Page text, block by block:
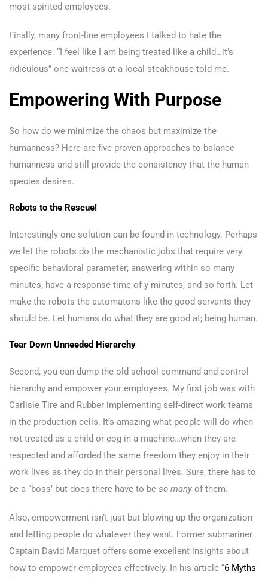
most spirited employees.
Finally, many front-line employees I talked to hate the
experience. “I feel like I am being treated like a child…it’s
ridiculous” one waitress at a local steakhouse told me.
Empowering With Purpose
So how do we minimize the chaos but maximize the
humanness? Here are five proven approaches to balance
humanness and still provide the consistency that the human
species desires.
Robots to the Rescue!
Interestingly one solution can be found in technology. Perhaps
we let the robots do the mechanistic jobs that require very
specific behavioral parameter; answering within so many
minutes, have a response time of y minutes, and so forth. Let
make the robots the automatons like the good servants they
should be. Let humans do what they are good at; being human.
Tear Down Unneeded Hierarchy
Second, you can dump the old school command and control
hierarchy and empower your employees. My first job was with
Carlisle Tire and Rubber implementing self-direct work teams
in the production cells. It’s amazing what people will do when
not treated as a child or cog in a machine…when they are
respected and afforded the same freedom they enjoy in their
work lives as they do in their personal lives. Sure, there has to
be a “boss’ but does there have to be so many of them.
Also, empowerment isn’t just but blowing up the organization
and letting people do whatever they want. Former submariner
Captain David Marquet offers some excellent insights about
how to empower employees effectively. In his article “6 Myths